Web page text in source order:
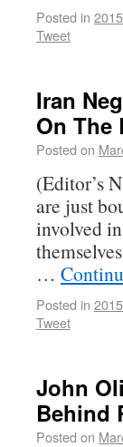
Posted in
Tweet
Iran
On The
Posted on
(Editor’s
are just
involved
…
Posted in
Tweet
John
Behind
Posted on